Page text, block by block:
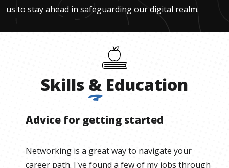
us to stay ahead in safeguarding our digital realm.
Skills & Education
Advice for getting started
Networking is a great way to navigate your
career path. I've found a few of my jobs through